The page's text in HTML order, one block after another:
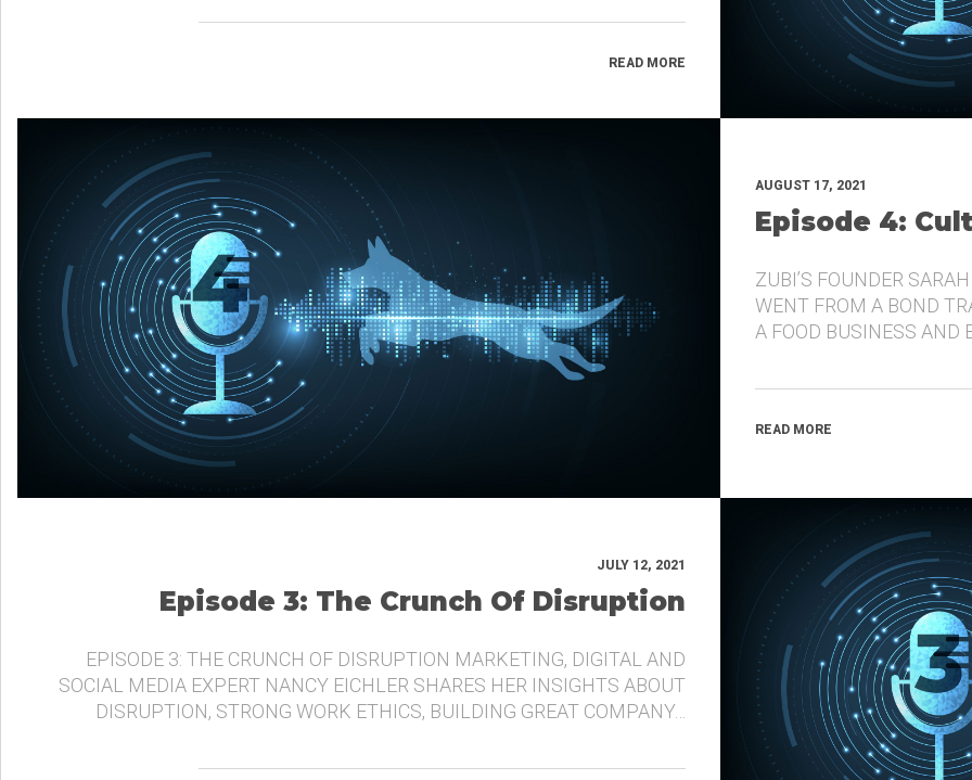
READ MORE
AUGUST 17, 2021
Episode 4:
ZUBI’S FOUNDER
WENT FROM A BOND
A FOOD BUSINESS AND
READ MORE
JULY 12, 2021
Episode 3: The Crunch Of Disruption
EPISODE 3: THE CRUNCH OF DISRUPTION MARKETING, DIGITAL AND
SOCIAL MEDIA EXPERT NANCY EICHLER SHARES HER INSIGHTS ABOUT
DISRUPTION, STRONG WORK ETHICS, BUILDING GREAT COMPANY…